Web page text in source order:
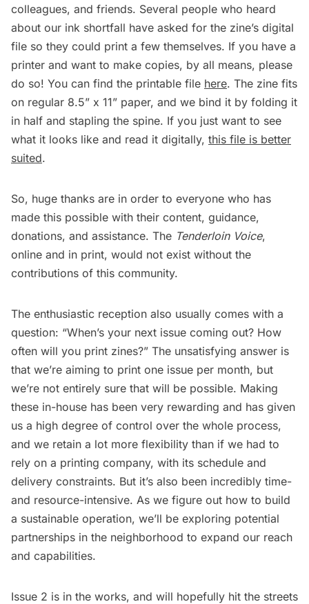
colleagues, and friends. Several people who heard
about our ink shortfall have asked for the zine’s digital
file so they could print a few themselves. If you have a
printer and want to make copies, by all means, please
do so! You can find the printable file here. The zine fits
on regular 8.5” x 11” paper, and we bind it by folding it
in half and stapling the spine. If you just want to see
what it looks like and read it digitally, this file is better
suited.
So, huge thanks are in order to everyone who has
made this possible with their content, guidance,
donations, and assistance. The Tenderloin Voice,
online and in print, would not exist without the
contributions of this community.
The enthusiastic reception also usually comes with a
question: “When’s your next issue coming out? How
often will you print zines?” The unsatisfying answer is
that we’re aiming to print one issue per month, but
we’re not entirely sure that will be possible. Making
these in-house has been very rewarding and has given
us a high degree of control over the whole process,
and we retain a lot more flexibility than if we had to
rely on a printing company, with its schedule and
delivery constraints. But it’s also been incredibly time-
and resource-intensive. As we figure out how to build
a sustainable operation, we’ll be exploring potential
partnerships in the neighborhood to expand our reach
and capabilities.
Issue 2 is in the works, and will hopefully hit the streets